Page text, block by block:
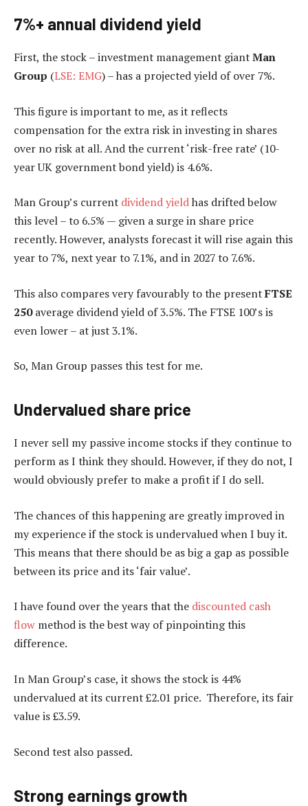
7%+ annual dividend yield
First, the stock – investment management giantMan
Group (LSE: EMG) – has a projected yield of over 7%.
This figure is important to me, as it reflects
compensation for the extra risk in investing in shares
over no risk at all. And the current ‘risk-free rate’ (10-
year UK government bond yield) is 4.6%.
Man Group’s current dividend yieldhas drifted below
this level – to 6.5% — given a surge in share price
recently. However, analysts forecast it will rise again this
year to 7%, next year to 7.1%, and in 2027 to 7.6%.
This also compares very favourably to the presentFTSE
250average dividend yield of 3.5%. The FTSE 100’s is
even lower – at just 3.1%.
So, Man Group passes this test for me.
Undervalued share price
I never sell my passive income stocks if they continue to
perform as I think they should. However, if they do not, I
would obviously prefer to make a profit if I do sell.
The chances of this happening are greatly improved in
my experience if the stock is undervalued when I buy it.
This means that there should be as big a gap as possible
between its price and its ‘fair value’.
I have found over the years that the discounted cash
flow method is the best way of pinpointing this
difference.
In Man Group’s case, it shows the stock is 44%
undervalued at its current £2.01 price. Therefore, its fair
value is £3.59.
Second test also passed.
Strong earnings growth